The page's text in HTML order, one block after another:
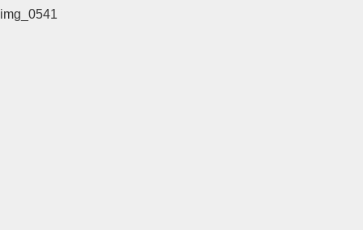
img_0541